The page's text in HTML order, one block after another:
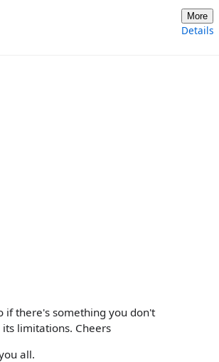
More
Details
if there's something you don't
limitations. Cheers
all.